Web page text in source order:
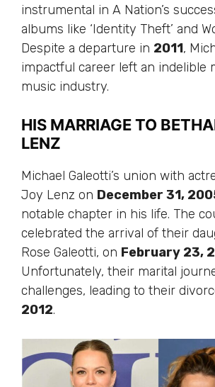
instrumental in A Nation’s
albums like ‘Identity Theft’ and
Despite a departure in 2011,
impactful career left an indelible
music industry.
HIS MARRIAGE TO
LENZ
Michael Galeotti’s union with
Joy Lenz on December 31,
notable chapter in his life. The
celebrated the arrival of their
Rose Galeotti, on February 23,
Unfortunately, their marital
challenges, leading to their
2012.